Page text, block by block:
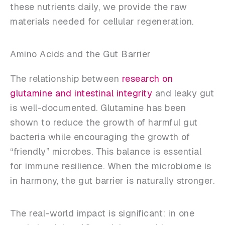
these nutrients daily, we provide the raw
materials needed for cellular regeneration.
Amino Acids and the Gut Barrier
The relationship between research on
glutamine and intestinal integrity and leaky gut
is well-documented. Glutamine has been
shown to reduce the growth of harmful gut
bacteria while encouraging the growth of
“friendly” microbes. This balance is essential
for immune resilience. When the microbiome is
in harmony, the gut barrier is naturally stronger.
The real-world impact is significant: in one